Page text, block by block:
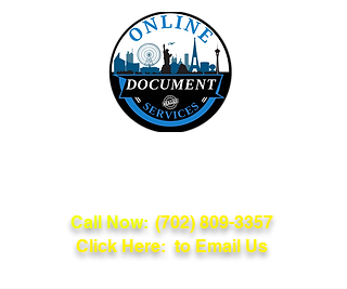
Call Now: (702) 809-3357
Click Here: to Email Us